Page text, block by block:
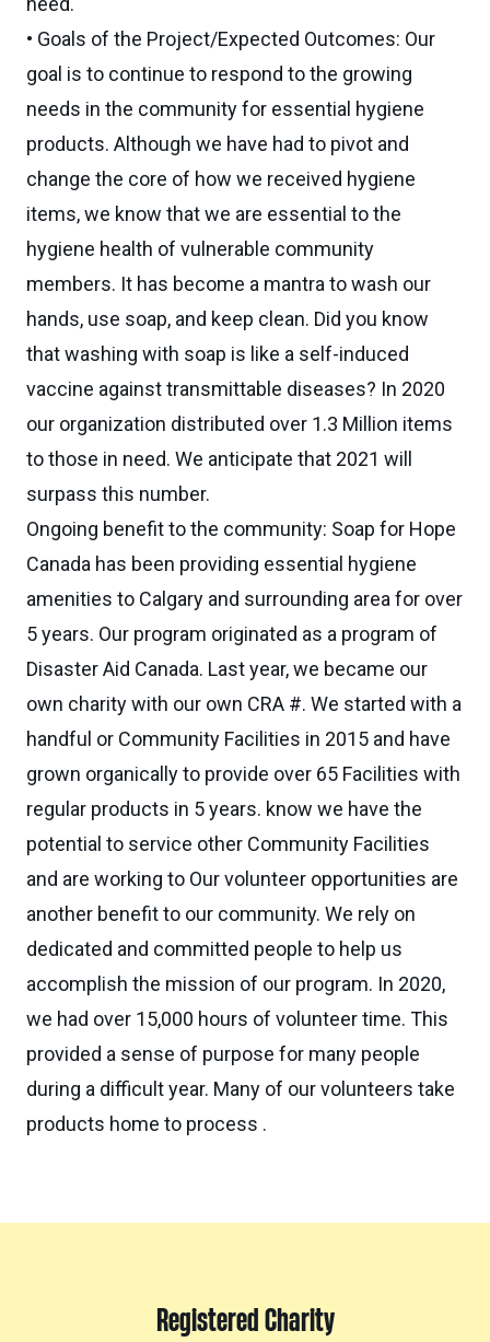
• Goals of the Project/Expected Outcomes: Our
goal is to continue to respond to the growing
needs in the community for essential hygiene
products. Although we have had to pivot and
change the core of how we received hygiene
items, we know that we are essential to the
hygiene health of vulnerable community
members. It has become a mantra to wash our
hands, use soap, and keep clean. Did you know
that washing with soap is like a self-induced
vaccine against transmittable diseases? In 2020
our organization distributed over 1.3 Million items
to those in need. We anticipate that 2021 will
surpass this number.
Ongoing benefit to the community: Soap for Hope
Canada has been providing essential hygiene
amenities to Calgary and surrounding area for over
5 years. Our program originated as a program of
Disaster Aid Canada. Last year, we became our
own charity with our own CRA #. We started with a
handful or Community Facilities in 2015 and have
grown organically to provide over 65 Facilities with
regular products in 5 years. know we have the
potential to service other Community Facilities
and are working to Our volunteer opportunities are
another benefit to our community. We rely on
dedicated and committed people to help us
accomplish the mission of our program. In 2020,
we had over 15,000 hours of volunteer time. This
provided a sense of purpose for many people
during a difficult year. Many of our volunteers take
products home to process .
Registered Charity